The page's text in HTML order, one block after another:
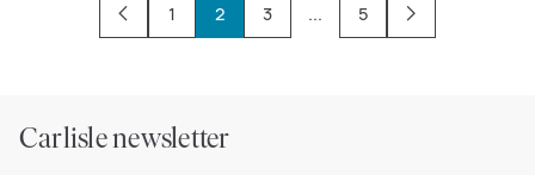
1 2 3 ... 5
Carlisle newsletter